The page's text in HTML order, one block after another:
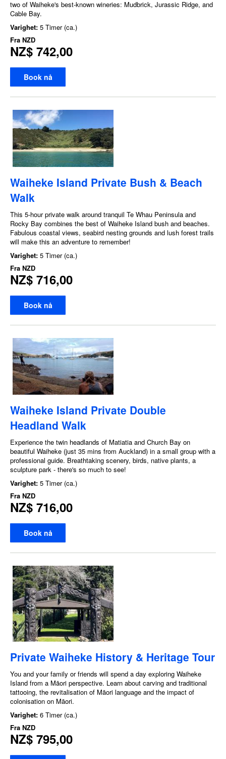
two of Waiheke's best-known wineries: Mudbrick, Jurassic Ridge, and
Cable Bay.
Varighet: 5 Timer (ca.)
Fra NZD
NZ$ 742,00
Book nå
Waiheke Island Private Bush & Beach
Walk
This 5-hour private walk around tranquil Te Whau Peninsula and
Rocky Bay combines the best of Waiheke Island bush and beaches.
Fabulous coastal views, seabird nesting grounds and lush forest trails
will make this an adventure to remember!
Varighet: 5 Timer (ca.)
Fra NZD
NZ$ 716,00
Book nå
Waiheke Island Private Double
Headland Walk
Experience the twin headlands of Matiatia and Church Bay on
beautiful Waiheke (just 35 mins from Auckland) in a small group with a
professional guide. Breathtaking scenery, birds, native plants, a
sculpture park - there's so much to see!
Varighet: 5 Timer (ca.)
Fra NZD
NZ$ 716,00
Book nå
Private Waiheke History & Heritage Tour
You and your family or friends will spend a day exploring Waiheke
Island from a Māori perspective. Learn about carving and traditional
tattooing, the revitalisation of Māori language and the impact of
colonisation on Māori.
Varighet: 6 Timer (ca.)
Fra NZD
NZ$ 795,00